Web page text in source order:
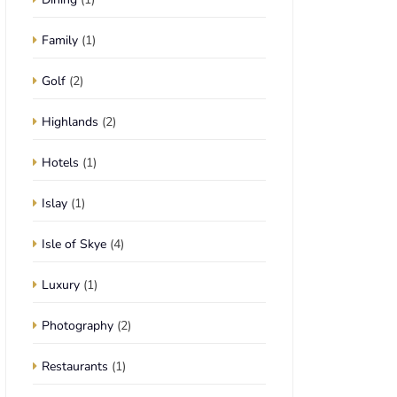
Family (1)
Golf (2)
Highlands (2)
Hotels (1)
Islay (1)
Isle of Skye (4)
Luxury (1)
Photography (2)
Restaurants (1)